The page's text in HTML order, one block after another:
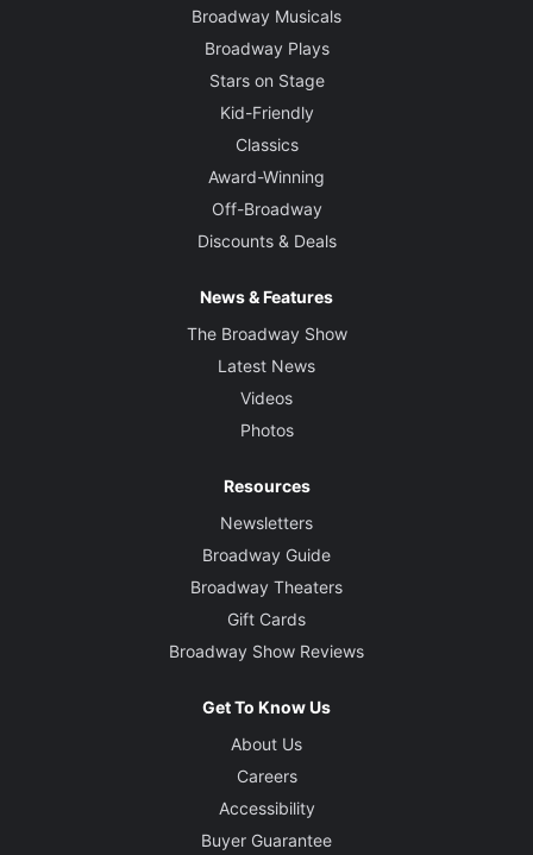
Broadway Musicals
Broadway Plays
Stars on Stage
Kid-Friendly
Classics
Award-Winning
Off-Broadway
Discounts & Deals
News & Features
The Broadway Show
Latest News
Videos
Photos
Resources
Newsletters
Broadway Guide
Broadway Theaters
Gift Cards
Broadway Show Reviews
Get To Know Us
About Us
Careers
Accessibility
Buyer Guarantee